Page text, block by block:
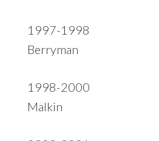
1997-1998
Berryman
1998-2000
Malkin